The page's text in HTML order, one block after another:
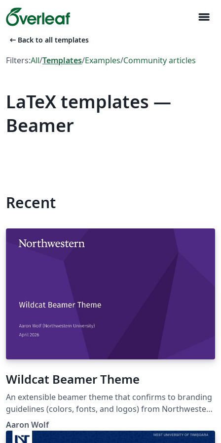
menu
arrow_left_alt Back to all templates
Filters:All/Templates/Examples/Community articles
LaTeX templates —
Beamer
Recent
Wildcat Beamer Theme
An extensible beamer theme that confirms to branding
guidelines (colors, fonts, and logos) from Northwestern
University, but which can be easily altered to individual
tastes. The design mimics Northwestern's facets Zoom
Aaron Wolf